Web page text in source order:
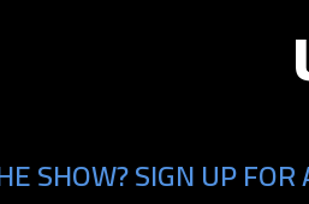
SHOW? SIGN UP